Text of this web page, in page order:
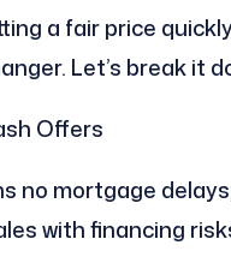
a fair price
Let’s break it
Offers
no mortgage
with financing